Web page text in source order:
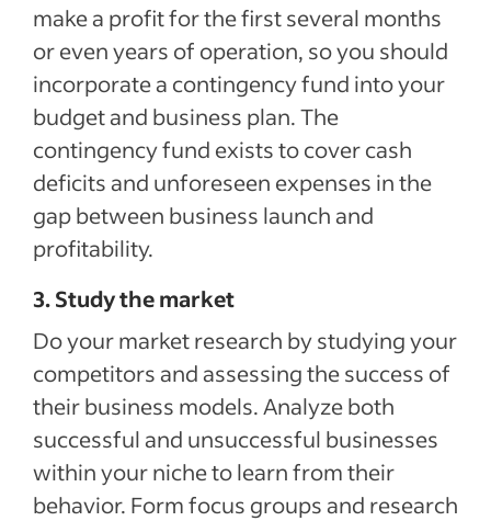
make a profit for the first several months
or even years of operation, so you should
incorporate a contingency fund into your
budget and business plan. The
contingency fund exists to cover cash
deficits and unforeseen expenses in the
gap between business launch and
profitability.
3. Study the market
Do your market research by studying your
competitors and assessing the success of
their business models. Analyze both
successful and unsuccessful businesses
within your niche to learn from their
behavior. Form focus groups and research